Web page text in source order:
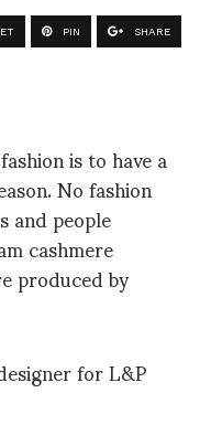
PIN SHARE
is to have a
No fashion
and people
cashmere
produced by
for L&P